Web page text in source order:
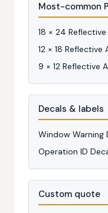
Most-common
18 × 24
12 × 18 Reflective
9 × 12 Reflective
Decals & labels
Window Warning
Operation ID
Custom quote